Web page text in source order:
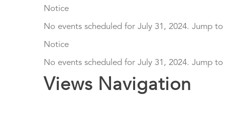
Events
for
July
31,
Notice
No events scheduled for July 31, 2024. Jump
Notice
No events scheduled for July 31, 2024. Jump
Views Navigation